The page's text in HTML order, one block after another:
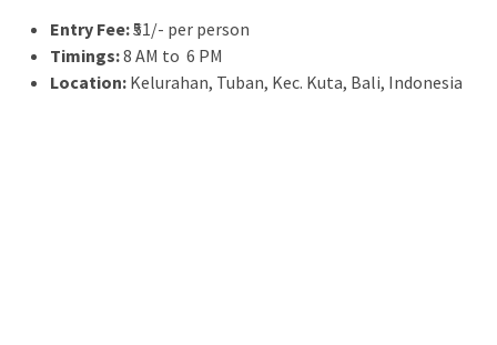
Entry Fee:₹51/- per person
Timings:8 AM to 6 PM
Location: Kelurahan, Tuban, Kec. Kuta, Bali, Indonesia